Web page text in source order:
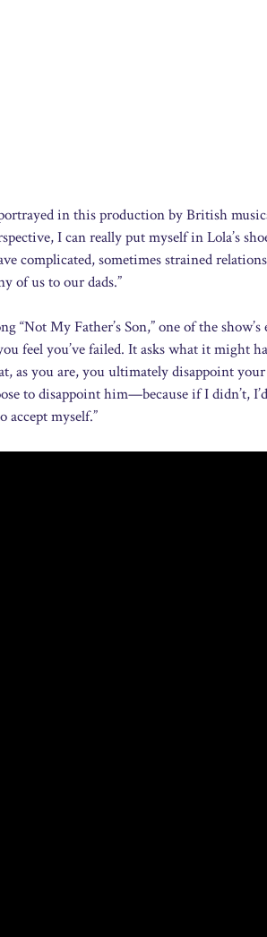
in this production by British
I can really put myself in Lola’s
complicated, sometimes strained
of us to our dads.”
My Father’s Son,” one of the
feel you’ve failed. It asks what it might
as you are, you ultimately disappoint
to disappoint him—because if I didn’t,
accept myself.”